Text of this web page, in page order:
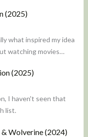
(2025)
what inspired my idea
watching movies…
(2025)
I haven't seen that
list.
Wolverine (2024)